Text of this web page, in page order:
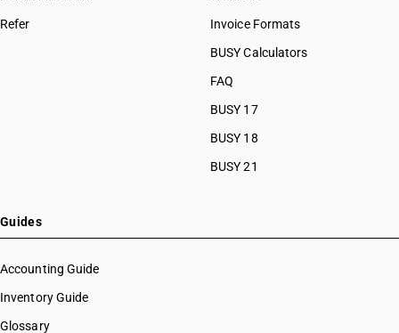
Refer
Invoice Formats
BUSY Calculators
FAQ
BUSY 17
BUSY 18
BUSY 21
Guides
Accounting Guide
Inventory Guide
Glossary